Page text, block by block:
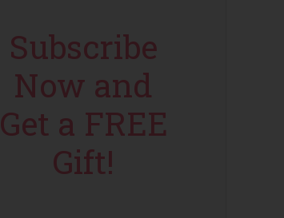
Subscribe
Now and
Get a FREE
Gift!